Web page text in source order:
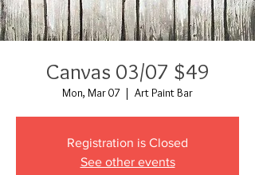
Canvas 03/07 $49
Mon, Mar 07
  |
Art Paint Bar
Registration is Closed
See other events